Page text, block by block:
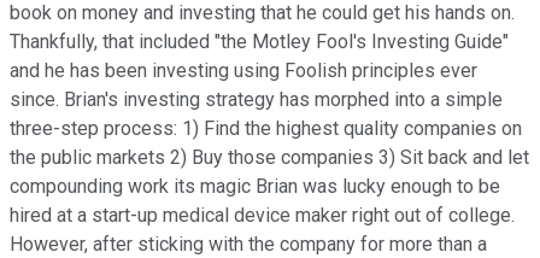
book on money and investing that he could get his hands on.
Thankfully, that included "the Motley Fool's Investing Guide"
and he has been investing using Foolish principles ever
since. Brian's investing strategy has morphed into a simple
three-step process: 1) Find the highest quality companies on
the public markets 2) Buy those companies 3) Sit back and let
compounding work its magic Brian was lucky enough to be
hired at a start-up medical device maker right out of college.
However, after sticking with the company for more than a